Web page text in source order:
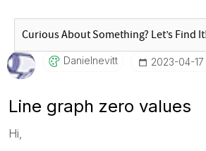
Danielnevitt ‎2023-04-17
Line graph zero values
Hi,